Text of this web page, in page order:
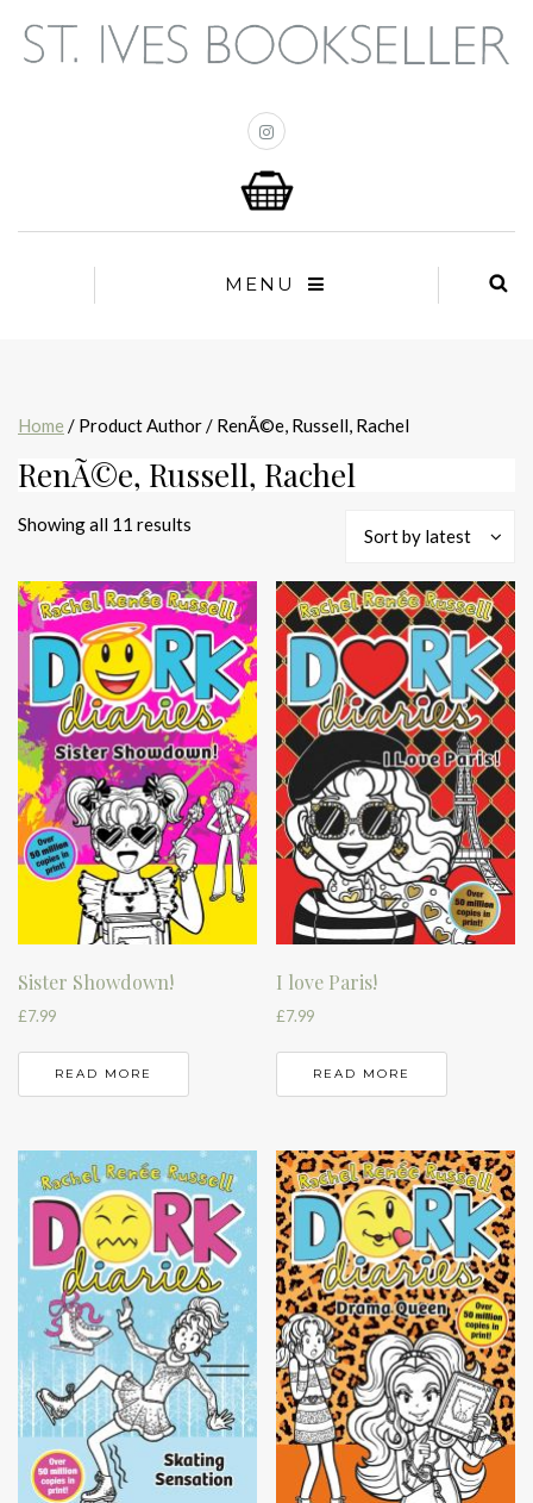
MENU
Home / Product Author / RenÃ©e, Russell, Rachel
RenÃ©e, Russell, Rachel
Showing all 11 results
latest
Sort by latest
Sister Showdown!
£7.99
READ MORE
I love Paris!
£7.99
READ MORE